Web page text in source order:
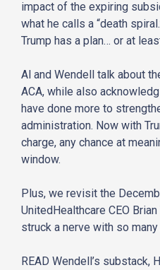
impact of the expiring
what he calls a “death
Trump has a plan… or at
Al and Wendell talk about
ACA, while also
have done more to
administration. Now with
charge, any chance at
window.
Plus, we revisit the
UnitedHealthcare CEO
struck a nerve with so
READ Wendell’s substack,